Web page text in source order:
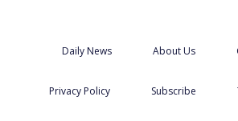
Daily News About Us
Privacy Policy Subscribe